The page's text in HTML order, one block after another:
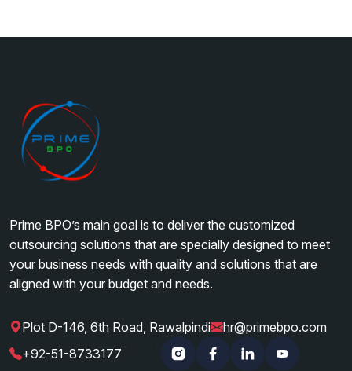
Prime BPO’s main goal is to deliver the customized
outsourcing solutions that are specially designed to meet
your business needs with quality and solutions that are
aligned with your budget and needs.
Plot D-146, 6th Road, Rawalpindi
hr@primebpo.com
+92-51-8733177
InstagramFacebookLinkedinYouTube